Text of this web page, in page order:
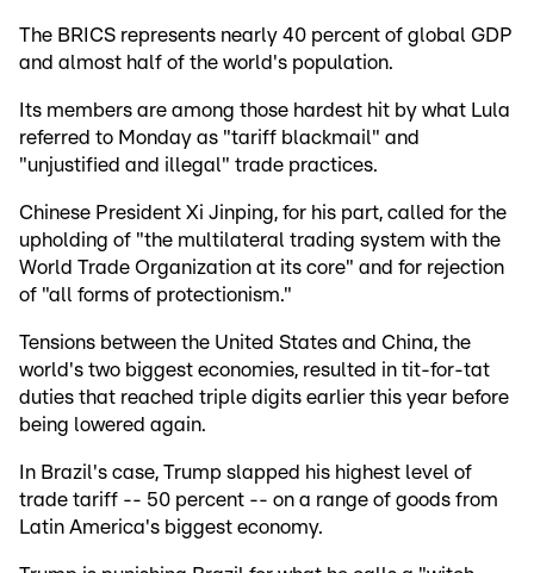
The BRICS represents nearly 40 percent of global GDP
and almost half of the world's population.
Its members are among those hardest hit by what Lula
referred to Monday as "tariff blackmail" and
"unjustified and illegal" trade practices.
Chinese President Xi Jinping, for his part, called for the
upholding of "the multilateral trading system with the
World Trade Organization at its core" and for rejection
of "all forms of protectionism."
Tensions between the United States and China, the
world's two biggest economies, resulted in tit-for-tat
duties that reached triple digits earlier this year before
being lowered again.
In Brazil's case, Trump slapped his highest level of
trade tariff -- 50 percent -- on a range of goods from
Latin America's biggest economy.